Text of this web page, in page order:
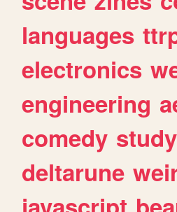
languages
electronics
engineering
comedy study
deltarune